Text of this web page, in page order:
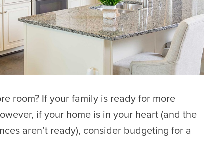
room? If your family is ready for more
if your home is in your heart (and the
aren’t ready), consider budgeting for a